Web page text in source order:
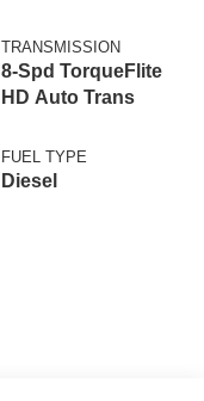
TRANSMISSION
8-Spd TorqueFlite
HD Auto Trans
FUEL TYPE
Diesel